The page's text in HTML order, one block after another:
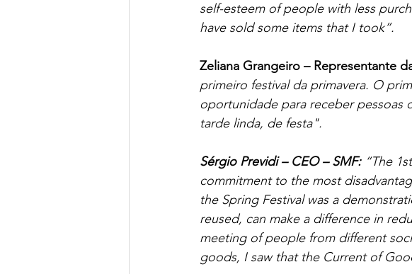
self-esteem of people with less
have sold some items that I took”.
Zeliana Grangeiro – Representante
primeiro festival da primavera. O
oportunidade para receber pessoas
tarde linda, de festa".
Sérgio Previdi – CEO – SMF: “The
commitment to the most
the Spring Festival was a
reused, can make a difference in
meeting of people from different
goods, I saw that the Current of